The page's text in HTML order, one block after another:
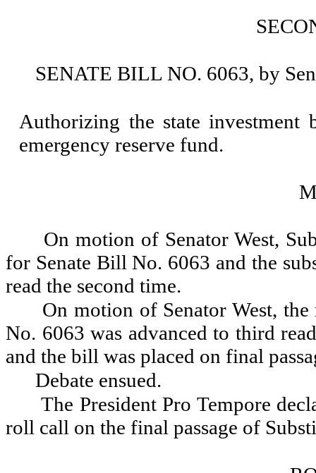
SENATE BILL NO. 6063, by
Authorizing the state investment
emergency reserve fund.
On motion of Senator West,
for Senate Bill No. 6063 and the
read the second time.
On motion of Senator West,
No. 6063 was advanced to third
and the bill was placed on final
Debate ensued.
The President Pro Tempore
roll call on the final passage of